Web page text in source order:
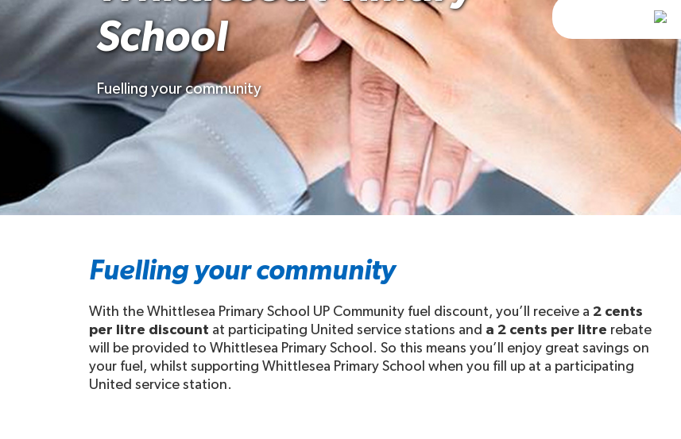
School
Fuelling your community
Fuelling your community
With the Whittlesea Primary School UP Community fuel discount, you’ll receive a 2 cents
per litre discount at participating United service stations and a 2 cents per litre rebate
will be provided to Whittlesea Primary School. So this means you’ll enjoy great savings on
your fuel, whilst supporting Whittlesea Primary School when you fill up at a participating
United service station.